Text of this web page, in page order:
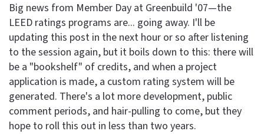
Big news from Member Day at Greenbuild '07—the
LEED ratings programs are... going away. I'll be
updating this post in the next hour or so after listening
to the session again, but it boils down to this: there will
be a "bookshelf" of credits, and when a project
application is made, a custom rating system will be
generated. There's a lot more development, public
comment periods, and hair-pulling to come, but they
hope to roll this out in less than two years.